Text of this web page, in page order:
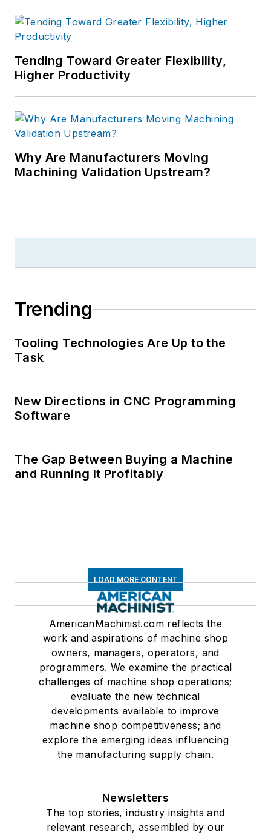
Tending Toward Greater Flexibility,
Higher Productivity
Why Are Manufacturers Moving
Machining Validation Upstream?
Trending
Tooling Technologies Are Up to the
Task
New Directions in CNC Programming
Software
The Gap Between Buying a Machine
and Running It Profitably
LOAD MORE CONTENT
AmericanMachinist.com reflects the
work and aspirations of machine shop
owners, managers, operators, and
programmers. We examine the practical
challenges of machine shop operations;
evaluate the new technical
developments available to improve
machine shop competitiveness; and
explore the emerging ideas influencing
the manufacturing supply chain.
Newsletters
The top stories, industry insights and
relevant research, assembled by our